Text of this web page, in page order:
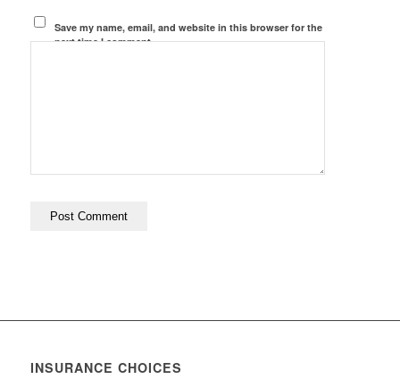
Save my name, email, and website in this browser for the
next time I comment.
INSURANCE CHOICES